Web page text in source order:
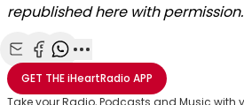
republished here with permission.
Share with Email
Share with Facebook
Share with WhatsApp
More share options
GET THEiHeartRadio APP
Take your Radio, Podcasts and Music with